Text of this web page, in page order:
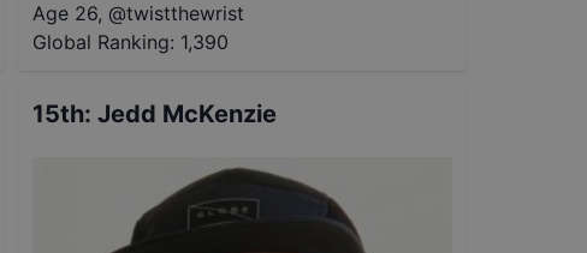
Age 26, @twistthewrist
Global Ranking: 1,390
15th: Jedd McKenzie